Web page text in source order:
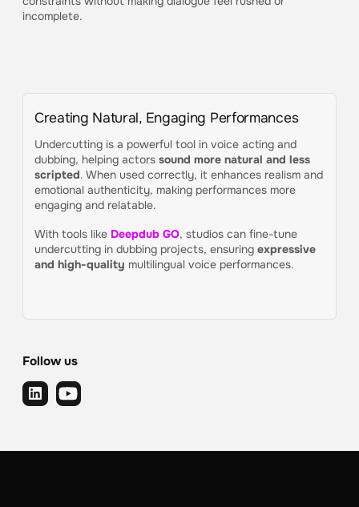
incomplete.
Creating Natural, Engaging Performances
Undercutting is a powerful tool in voice acting and
dubbing, helping actors sound more natural and less
scripted. When used correctly, it enhances realism and
emotional authenticity, making performances more
engaging and relatable.
With tools like Deepdub GO, studios can fine-tune
undercutting in dubbing projects, ensuring expressive
and high-quality multilingual voice performances.
Follow us